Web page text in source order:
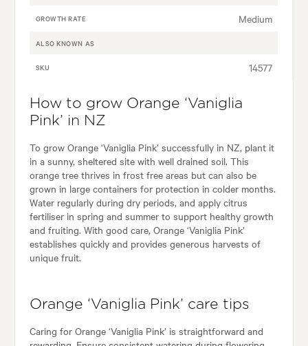
GROWTH RATE Medium
ALSO KNOWN AS
SKU 14577
How to grow Orange ‘Vaniglia
Pink’ in NZ
To grow Orange ‘Vaniglia Pink’ successfully in NZ, plant it
in a sunny, sheltered site with well drained soil. This
orange tree thrives in frost free areas but can also be
grown in large containers for protection in colder months.
Water regularly during dry periods, and apply citrus
fertiliser in spring and summer to support healthy growth
and fruiting. With good care, Orange ‘Vaniglia Pink’
establishes quickly and provides generous harvests of
unique fruit.
Orange ‘Vaniglia Pink’ care tips
Caring for Orange ‘Vaniglia Pink’ is straightforward and